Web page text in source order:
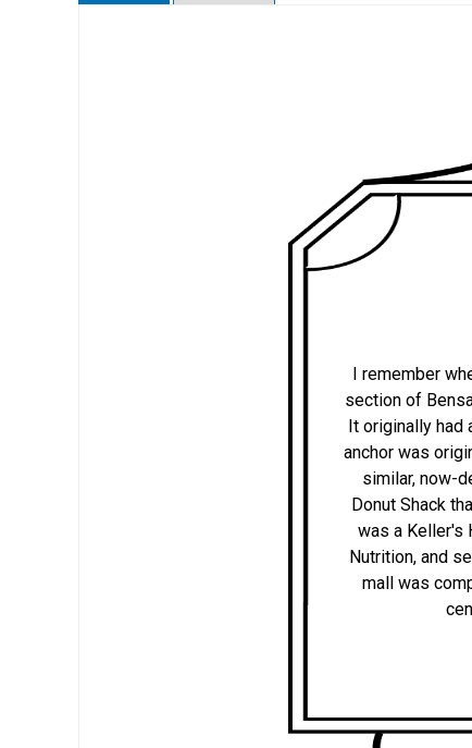
I remember
section of
It originally
anchor was
similar, now-
Donut Shack
was a Keller's
Nutrition, and
mall was